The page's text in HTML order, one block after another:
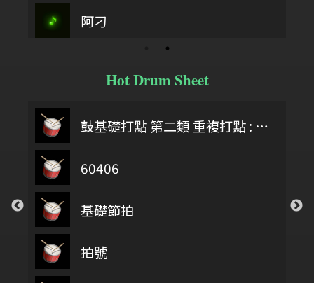
阿刁
Hot Drum Sheet
鼓基礎打點 第二類 重複打點 : DIDDLE RUDIMENTS
60406
基礎節拍
拍號